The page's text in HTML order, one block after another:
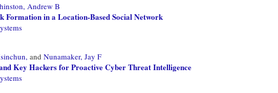
Andrew B
in a Location-Based Social Network
and Nunamaker, Jay F
Key Hackers for Proactive Cyber Threat Intelligence